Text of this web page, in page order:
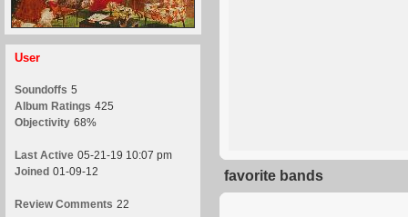
User
Soundoffs 5
Album Ratings 425
Objectivity 68%
Last Active 05-21-19 10:07 pm
Joined 01-09-12
Review Comments 22
favorite bands